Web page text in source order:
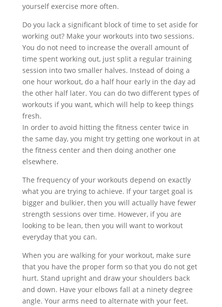
yourself exercise more often.
Do you lack a significant block of time to set aside for
working out? Make your workouts into two sessions.
You do not need to increase the overall amount of
time spent working out, just split a regular training
session into two smaller halves. Instead of doing a
one hour workout, do a half hour early in the day ad
the other half later. You can do two different types of
workouts if you want, which will help to keep things
fresh.
In order to avoid hitting the fitness center twice in
the same day, you might try getting one workout in at
the fitness center and then doing another one
elsewhere.
The frequency of your workouts depend on exactly
what you are trying to achieve. If your target goal is
bigger and bulkier, then you will actually have fewer
strength sessions over time. However, if you are
looking to be lean, then you will want to workout
everyday that you can.
When you are walking for your workout, make sure
that you have the proper form so that you do not get
hurt. Stand upright and draw your shoulders back
and down. Have your elbows fall at a ninety degree
angle. Your arms need to alternate with your feet.